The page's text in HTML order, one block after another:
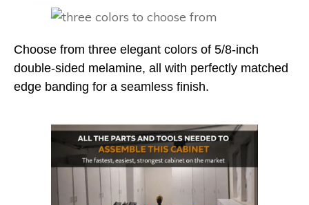
Choose from three elegant colors of 5/8-inch
double-sided melamine, all with perfectly matched
edge banding for a seamless finish.